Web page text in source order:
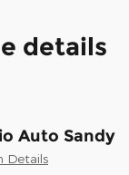
details
Auto Sandy
Details